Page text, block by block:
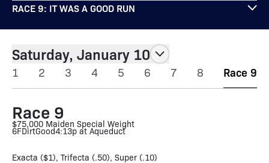
RACE 9: IT WAS A GOOD RUN
Saturday, January 10
1 2 3 4 5 6 7 8 Race 9
Race 9
$75,000 Maiden Special Weight
6FDirtGood4:13p at Aqueduct
Exacta ($1), Trifecta (.50), Super (.10)